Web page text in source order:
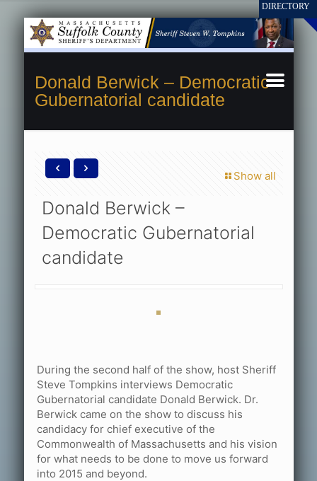
Donald Berwick – Democratic
Gubernatorial candidate
Show all
Donald Berwick –
Democratic Gubernatorial
candidate
During the second half of the show, host Sheriff
Steve Tompkins interviews Democratic
Gubernatorial candidate Donald Berwick. Dr.
Berwick came on the show to discuss his
candidacy for chief executive of the
Commonwealth of Massachusetts and his vision
for what needs to be done to move us forward
into 2015 and beyond.